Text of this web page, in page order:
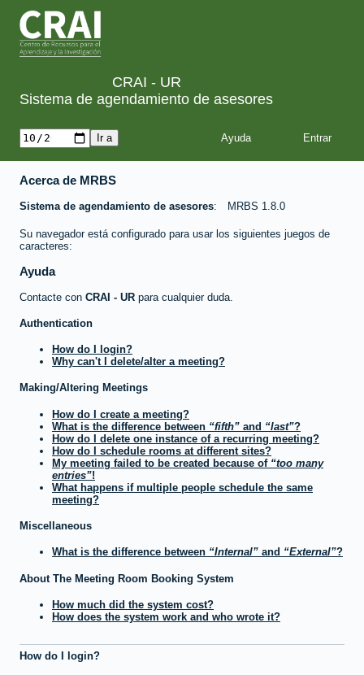
CRAI - UR
Sistema de agendamiento de asesores
Ayuda
Acerca de MRBS
Sistema de agendamiento de asesores MRBS 1.8.0
Su navegador está configurado para usar los siguientes juegos de
caracteres:
Ayuda
Contacte con CRAI - UR para cualquier duda.
Authentication
How do I login?
Why can't I delete/alter a meeting?
Making/Altering Meetings
How do I create a meeting?
What is the difference between
fifth and last ?
How do I delete one instance of a recurring meeting?
How do I schedule rooms at different sites?
My meeting failed to be created because of
too many
entries !
What happens if multiple people schedule the same
meeting?
Miscellaneous
What is the difference between Internal and External ?
About The Meeting Room Booking System
How much did the system cost?
How does the system work and who wrote it?
How do I login?